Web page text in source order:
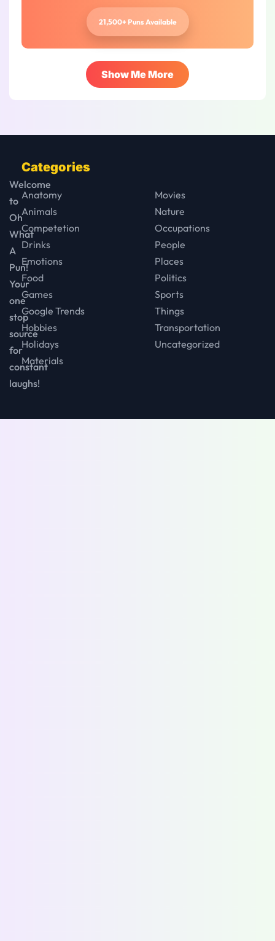
21,500+ Puns Available
Show Me More
Welcome
to
Oh
What
A
Pun!
Your
one
stop
source
for
constant
laughs!
Categories
Anatomy
Animals
Competetion
Drinks
Emotions
Food
Games
Google Trends
Hobbies
Holidays
Materials
Movies
Nature
Occupations
People
Places
Politics
Sports
Things
Transportation
Uncategorized